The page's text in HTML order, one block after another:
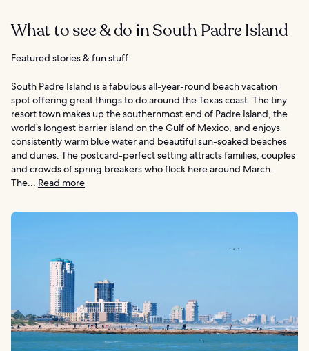
What to see & do in South Padre Island
Featured stories & fun stuff
South Padre Island is a fabulous all-year-round beach vacation
spot offering great things to do around the Texas coast. The tiny
resort town makes up the southernmost end of Padre Island, the
world’s longest barrier island on the Gulf of Mexico, and enjoys
consistently warm blue water and beautiful sun-soaked beaches
and dunes. The postcard-perfect setting attracts families, couples
and crowds of spring breakers who flock here around March.
The... Read more